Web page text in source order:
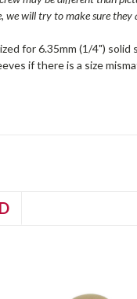
we will try to make sure they
for 6.35mm (1/4")
if there is a size